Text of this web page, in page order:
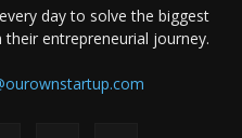
day to solve the biggest
entrepreneurial journey.